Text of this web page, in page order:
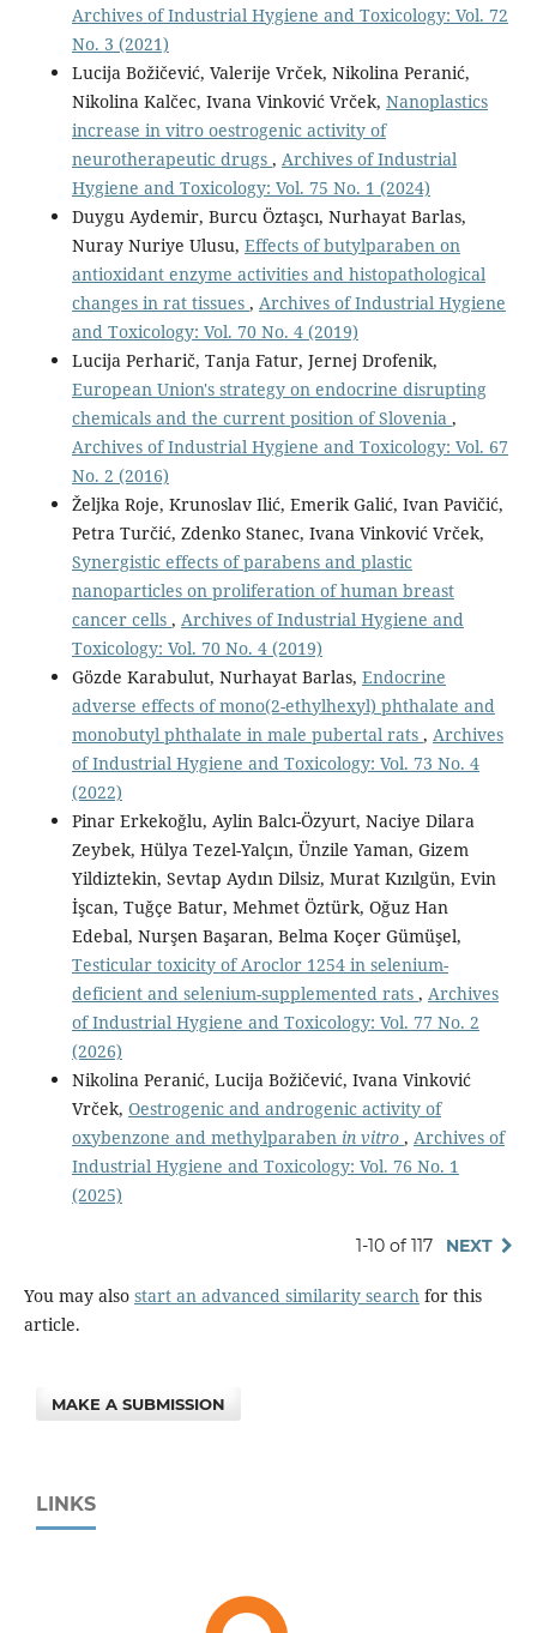
Archives of Industrial Hygiene and Toxicology: Vol. 72
No. 3 (2021)
Lucija Božičević, Valerije Vrček, Nikolina Peranić,
Nikolina Kalčec, Ivana Vinković Vrček, Nanoplastics
increase in vitro oestrogenic activity of
neurotherapeutic drugs , Archives of Industrial
Hygiene and Toxicology: Vol. 75 No. 1 (2024)
Duygu Aydemir, Burcu Öztaşcı, Nurhayat Barlas,
Nuray Nuriye Ulusu, Effects of butylparaben on
antioxidant enzyme activities and histopathological
changes in rat tissues , Archives of Industrial Hygiene
and Toxicology: Vol. 70 No. 4 (2019)
Lucija Perharič, Tanja Fatur, Jernej Drofenik,
European Union's strategy on endocrine disrupting
chemicals and the current position of Slovenia ,
Archives of Industrial Hygiene and Toxicology: Vol. 67
No. 2 (2016)
Željka Roje, Krunoslav Ilić, Emerik Galić, Ivan Pavičić,
Petra Turčić, Zdenko Stanec, Ivana Vinković Vrček,
Synergistic effects of parabens and plastic
nanoparticles on proliferation of human breast
cancer cells , Archives of Industrial Hygiene and
Toxicology: Vol. 70 No. 4 (2019)
Gözde Karabulut, Nurhayat Barlas, Endocrine
adverse effects of mono(2-ethylhexyl) phthalate and
monobutyl phthalate in male pubertal rats , Archives
of Industrial Hygiene and Toxicology: Vol. 73 No. 4
(2022)
Pinar Erkekoğlu, Aylin Balcı-Özyurt, Naciye Dilara
Zeybek, Hülya Tezel-Yalçın, Ünzile Yaman, Gizem
Yildiztekin, Sevtap Aydın Dilsiz, Murat Kızılgün, Evin
İşcan, Tuğçe Batur, Mehmet Öztürk, Oğuz Han
Edebal, Nurşen Başaran, Belma Koçer Gümüşel,
Testicular toxicity of Aroclor 1254 in selenium-
deficient and selenium-supplemented rats , Archives
of Industrial Hygiene and Toxicology: Vol. 77 No. 2
(2026)
Nikolina Peranić, Lucija Božičević, Ivana Vinković
Vrček, Oestrogenic and androgenic activity of
oxybenzone and methylparaben in vitro , Archives of
Industrial Hygiene and Toxicology: Vol. 76 No. 1
(2025)
1-10 of 117 NEXT
You may also start an advanced similarity searchfor this
article.
MAKE A SUBMISSION
LINKS